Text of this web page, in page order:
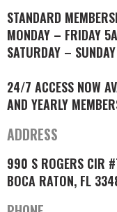
STANDARD
MONDAY – FRIDAY
SATURDAY –
24/7 ACCESS NOW
AND YEARLY
ADDRESS
990 S ROGERS CIR
BOCA RATON, FL